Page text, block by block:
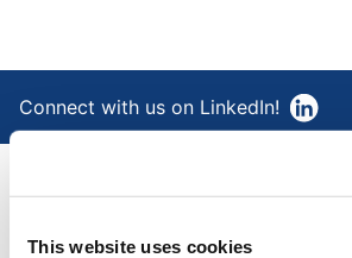
This website uses cookies
Connect with us on LinkedIn!
independent subsidiary of Knight-Swift